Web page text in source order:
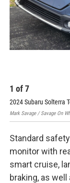
1 of7
2024 Subaru Solterra
Mark Savage / Savage On
Standard
monitor with
smart cruise,
braking, as